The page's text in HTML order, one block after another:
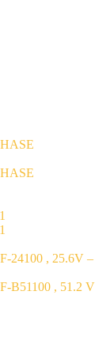
24100 , 25.6V –
B51100 , 51.2 V